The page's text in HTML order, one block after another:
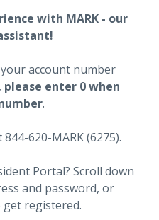
with MARK - our
account number
please enter 0 when
.
620-MARK (6275).
Portal? Scroll down
and password, or
get registered.